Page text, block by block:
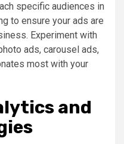
specific audiences in
to ensure your ads are
Experiment with
ads, carousel ads,
most with your
and